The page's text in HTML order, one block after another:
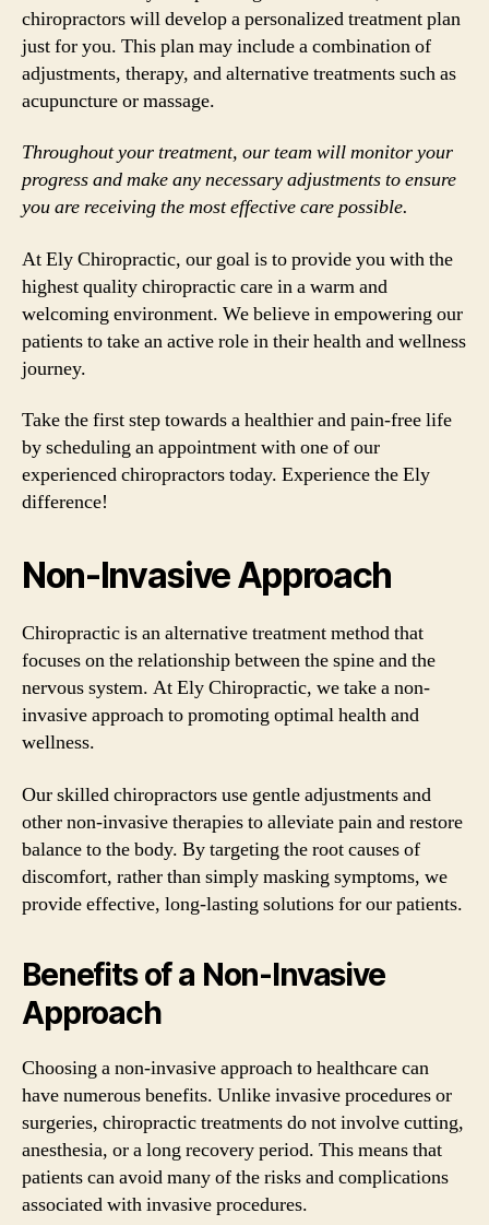
chiropractors will develop a personalized treatment plan
just for you. This plan may include a combination of
adjustments, therapy, and alternative treatments such as
acupuncture or massage.
Throughout your treatment, our team will monitor your
progress and make any necessary adjustments to ensure
you are receiving the most effective care possible.
At Ely Chiropractic, our goal is to provide you with the
highest quality chiropractic care in a warm and
welcoming environment. We believe in empowering our
patients to take an active role in their health and wellness
journey.
Take the first step towards a healthier and pain-free life
by scheduling an appointment with one of our
experienced chiropractors today. Experience the Ely
difference!
Non-Invasive Approach
Chiropractic is an alternative treatment method that
focuses on the relationship between the spine and the
nervous system. At Ely Chiropractic, we take a non-
invasive approach to promoting optimal health and
wellness.
Our skilled chiropractors use gentle adjustments and
other non-invasive therapies to alleviate pain and restore
balance to the body. By targeting the root causes of
discomfort, rather than simply masking symptoms, we
provide effective, long-lasting solutions for our patients.
Benefits of a Non-Invasive
Approach
Choosing a non-invasive approach to healthcare can
have numerous benefits. Unlike invasive procedures or
surgeries, chiropractic treatments do not involve cutting,
anesthesia, or a long recovery period. This means that
patients can avoid many of the risks and complications
associated with invasive procedures.